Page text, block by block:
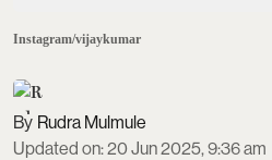
Instagram/vijaykumar
Rudra Mulmule
Updated on:20 Jun 2025, 9:36 am